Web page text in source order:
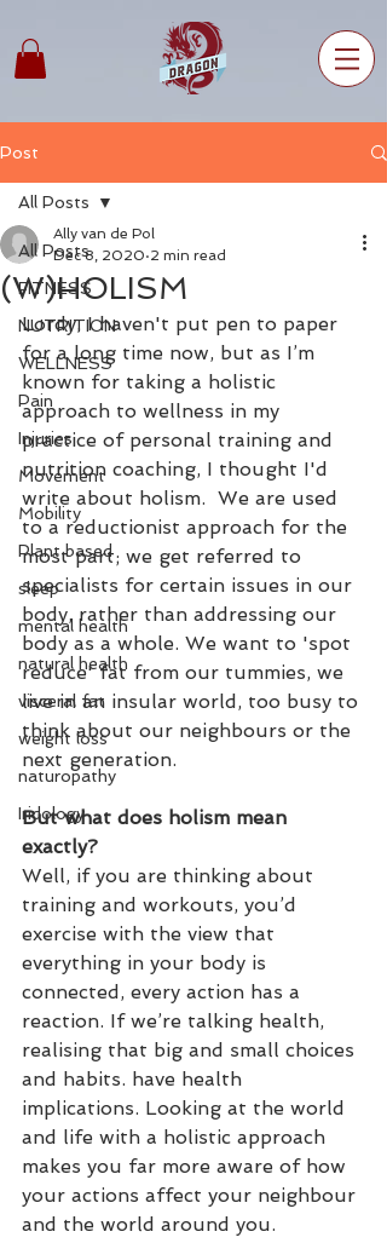
Post
All Posts
FITNESS
NUTRITION
WELLNESS
Pain
Injuries
Movement
Mobility
Plant based
sleep
mental health
natural health
visceral fat
weight loss
naturopathy
Iridology
All Posts
(W)HOLISM
Ally van de Pol
Dec 8, 2020 2 min read
Lordy, I haven't put pen to paper
for a long time now, but as I’m
known for taking a holistic
approach to wellness in my
practice of personal training and
nutrition coaching, I thought I'd
write about holism.  We are used
to a reductionist approach for the
most part; we get referred to
specialists for certain issues in our
body, rather than addressing our
body as a whole. We want to 'spot
reduce' fat from our tummies, we
live in an insular world, too busy to
think about our neighbours or the
next generation.
But what does holism mean
exactly?
Well, if you are thinking about
training and workouts, you’d
exercise with the view that
everything in your body is
connected, every action has a
reaction. If we’re talking health,
realising that big and small choices
and habits. have health
implications. Looking at the world
and life with a holistic approach
makes you far more aware of how
your actions affect your neighbour
and the world around you.